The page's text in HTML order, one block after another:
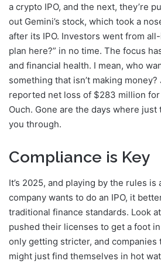
a crypto IPO, and the next, they’re
out Gemini’s stock, which took a
after its IPO. Investors went from all-
plan here?” in no time. The focus
and financial health. I mean, who
something that isn’t making
reported net loss of $283 million
Ouch. Gone are the days where
you through.
Compliance is Key
It’s 2025, and playing by the rules is
company wants to do an IPO, it
traditional finance standards. Look
pushed their licenses to get a foot
only getting stricter, and companies
might just find themselves in hot